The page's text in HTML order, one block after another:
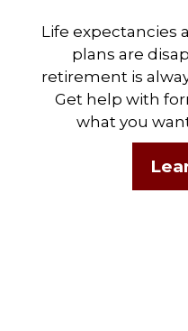
Life expectancies
plans are
retirement is
Get help with
what you